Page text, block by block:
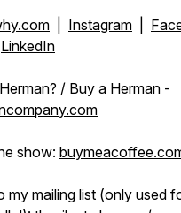
Instagram
LinkedIn
/ Buy a Herman -
show:
my mailing list (only used